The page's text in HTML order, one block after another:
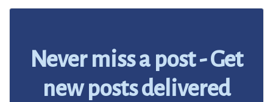
Never miss a post - Get
new posts delivered